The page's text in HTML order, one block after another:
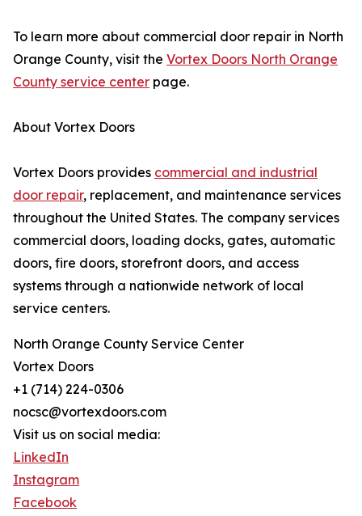
To learn more about commercial door repair in North
Orange County, visit the Vortex Doors North Orange
County service center page.
About Vortex Doors
Vortex Doors provides commercial and industrial
door repair, replacement, and maintenance services
throughout the United States. The company services
commercial doors, loading docks, gates, automatic
doors, fire doors, storefront doors, and access
systems through a nationwide network of local
service centers.
North Orange County Service Center
Vortex Doors
+1 (714) 224-0306
nocsc@vortexdoors.com
Visit us on social media:
LinkedIn
Instagram
Facebook